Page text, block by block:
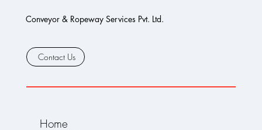
Home
Conveyor & Ropeway Services Pvt. Ltd.
Contact Us